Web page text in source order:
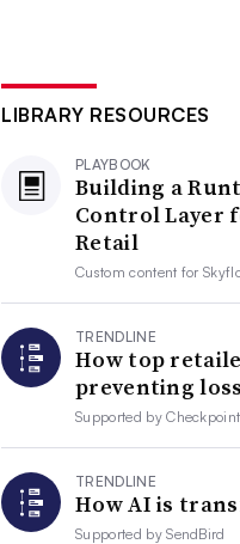
LIBRARY RESOURCES
PLAYBOOK
Building a
Control Layer
Retail
Custom content for
TRENDLINE
How top
preventing loss
Supported by
TRENDLINE
How AI is
Supported bySendBird